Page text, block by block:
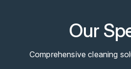
Our
Comprehensive cleaning